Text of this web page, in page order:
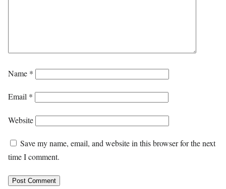
Name *
Email *
Website
Save my name, email, and website in this browser for the next
time I comment.